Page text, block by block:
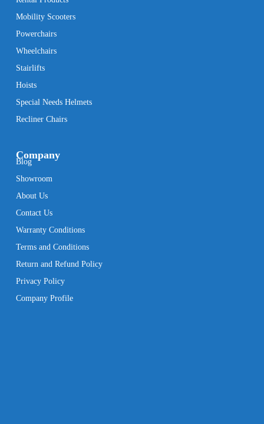
Mobility Scooters
Powerchairs
Wheelchairs
Stairlifts
Hoists
Special Needs Helmets
Recliner Chairs
Company
Blog
Showroom
About Us
Contact Us
Warranty Conditions
Terms and Conditions
Return and Refund Policy
Privacy Policy
Company Profile